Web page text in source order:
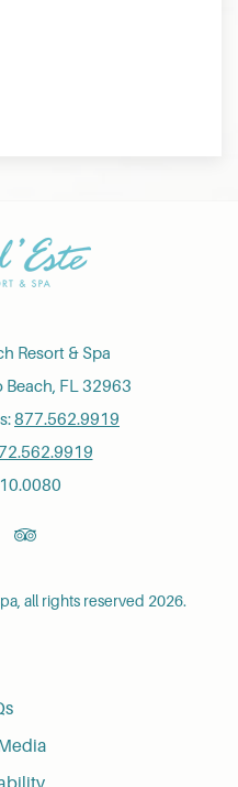
Resort & Spa
Beach, FL 32963
877.562.9919
tripadvisor
all rights reserved 2026.